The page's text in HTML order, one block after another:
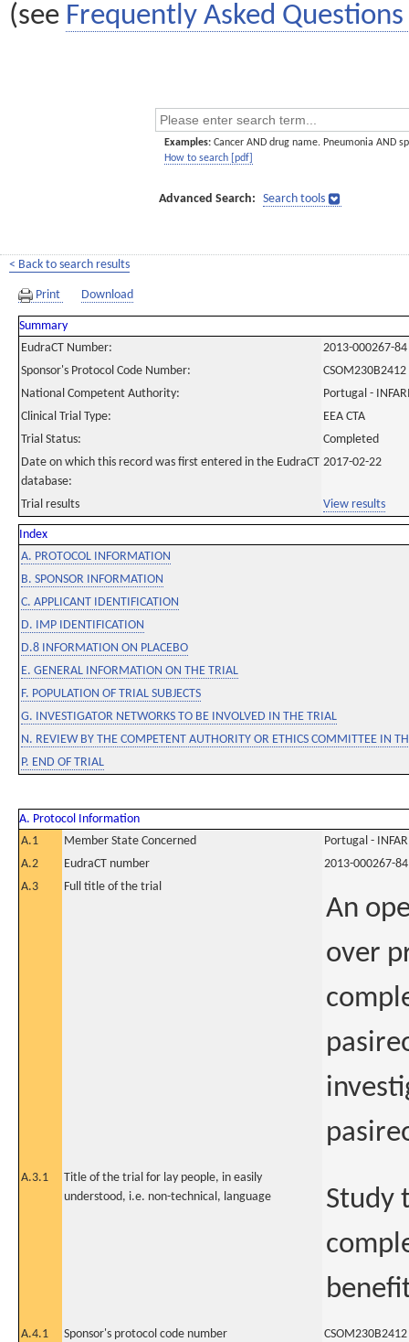
(see Frequently Asked Questions
Examples: Cancer AND drug name. Pneumonia AND
How to search [pdf]
Advanced Search: Search tools
< Back to search results
Print Download
Summary
EudraCT Number:
2013-000267-84
Sponsor's Protocol Code Number:
CSOM230B2412
National Competent Authority:
Portugal -
Clinical Trial Type:
EEA CTA
Trial Status:
Completed
Date on which this record was first entered in the EudraCT
database:
2017-02-22
Trial results View results
Index
A. PROTOCOL INFORMATION
B. SPONSOR INFORMATION
C. APPLICANT IDENTIFICATION
D. IMP IDENTIFICATION
D.8 INFORMATION ON PLACEBO
E. GENERAL INFORMATION ON THE TRIAL
F. POPULATION OF TRIAL SUBJECTS
G. INVESTIGATOR NETWORKS TO BE INVOLVED IN THE TRIAL
N. REVIEW BY THE COMPETENT AUTHORITY OR ETHICS COMMITTEE IN
P. END OF TRIAL
A. Protocol Information
A.1
Member State Concerned
Portugal -
A.2
EudraCT number
2013-000267-84
A.3
Full title of the trial
An
over
A.3.1
Title of the trial for lay people, in easily
understood, i.e. non-technical, language
Study
A.4.1 Sponsor's protocol code number
CSOM230B2412